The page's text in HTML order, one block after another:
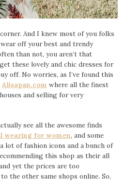
And I knew most of you folks
off your best and trendy
than not, you aren’t that
these lovely and chic dresses for
off. No worries, as I’ve found this
Alisapan.com where all the finest
and selling for very
see all the awesome finds
wearing for women, and some
lot of fashion icons and a bunch of
this shop as their all
yet the prices are too
the other same shops online. So,